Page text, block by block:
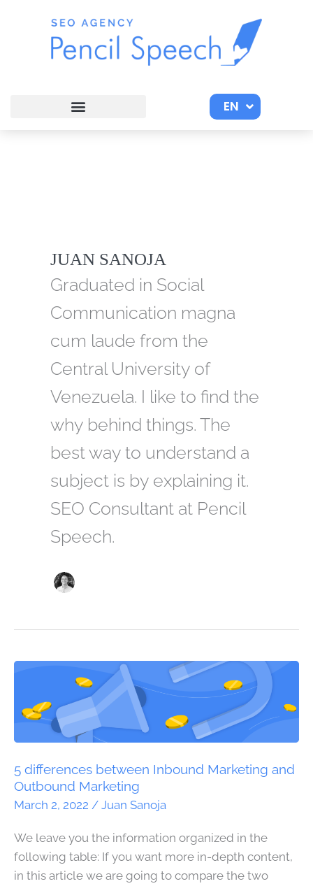
EN
ES
JUAN SANOJA
Graduated in Social
Communication magna
cum laude from the
Central University of
Venezuela. I like to find the
why behind things. The
best way to understand a
subject is by explaining it.
SEO Consultant at Pencil
Speech.
5 differences between Inbound Marketing and
Outbound Marketing
March 2, 2022 / Juan Sanoja
We leave you the information organized in the
following table: If you want more in-depth content,
in this article we are going to compare the two
between
Inbound
Marketing
and
Outbound
Marketing